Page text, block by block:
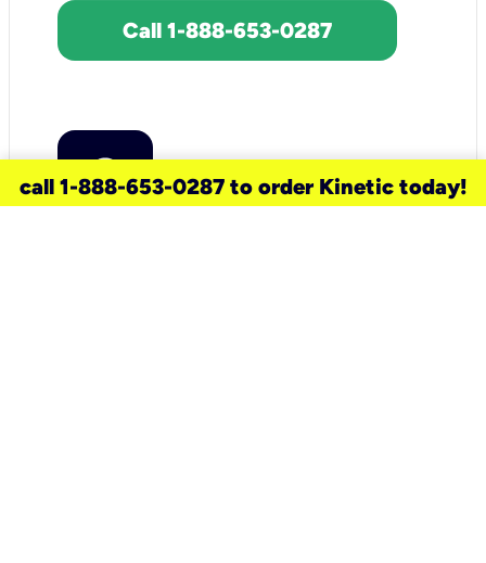
Call 1-888-653-0287
call 1-888-653-0287 to order Kinetic today!